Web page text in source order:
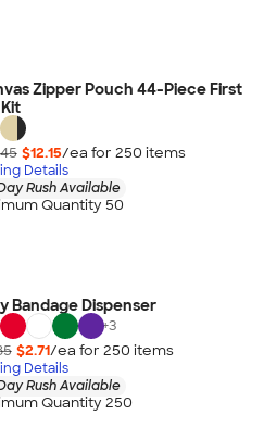
Zipper Pouch 44-Piece First
$12.15/ea for 250 items
Details
Rush Available
Quantity 50
Bandage Dispenser
+3
$2.71/ea for 250 items
Details
Rush Available
Quantity 250